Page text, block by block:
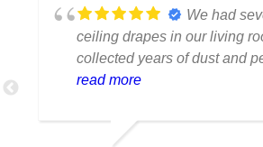
We had
ceiling drapes in our living
collected years of dust and
cleaning team was
our expectations. The
read more